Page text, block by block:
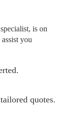
is on
you
quotes.